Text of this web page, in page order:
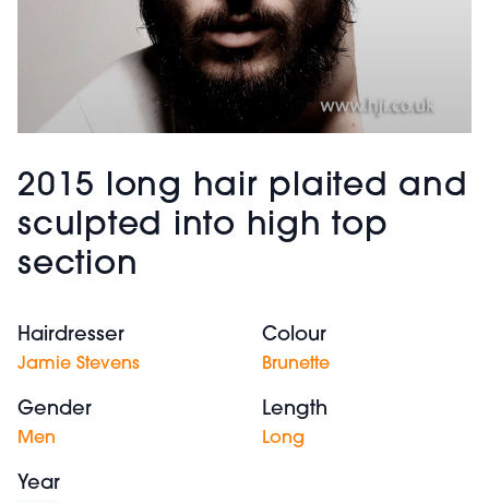
2015 long hair plaited and
sculpted into high top
section
Hairdresser
Jamie Stevens
Colour
Brunette
Gender
Men
Length
Long
Year